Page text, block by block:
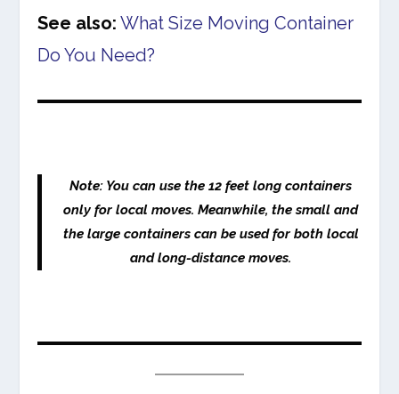
See also: What Size Moving Container
Do You Need?
Note: You can use the 12 feet long containers
only for local moves. Meanwhile, the small and
the large containers can be used for both local
and long-distance moves.